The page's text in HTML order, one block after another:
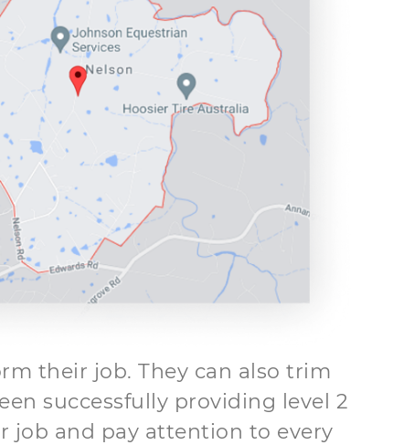
their job. They can also trim
successfully providing level 2
job and pay attention to every